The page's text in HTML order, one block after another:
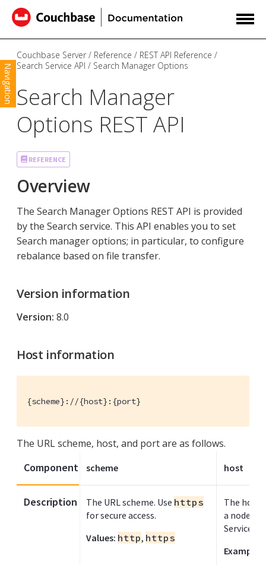
Navigation
Couchbase Server Reference
REST API Reference
Search Service API
Search Manager Options
Search Manager
Options REST API
REFERENCE
Overview
The Search Manager Options REST API is provided
by the Search service. This API enables you to set
Search manager options; in particular, to configure
rebalance based on file transfer.
Version information
Version: 8.0
Host information
{scheme}://{host}:{port}
The URL scheme, host, and port are as follows.
Component
Description
scheme
The URL scheme. Use https
for secure access.
Values: http, https
host
The host
a node
Service.
Example: